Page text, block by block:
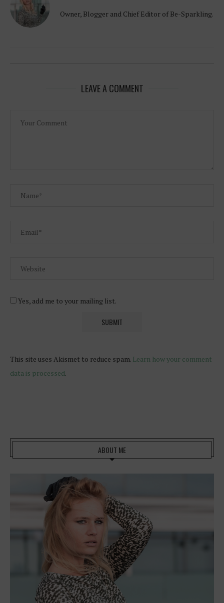
Owner, Blogger and Chief Editor of Be-Sparkling.
LEAVE A COMMENT
Yes, add me to your mailing list.
This site uses Akismet to reduce spam. Learn how your comment
data is processed.
ABOUT ME